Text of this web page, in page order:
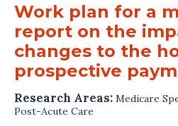
Work plan for a
report on the
changes to the
prospective
Research Areas: Medicare
Post-Acute Care